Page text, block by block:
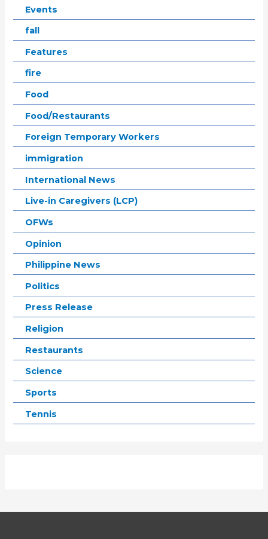
Events
fall
Features
fire
Food
Food/Restaurants
Foreign Temporary Workers
immigration
International News
Live-in Caregivers (LCP)
OFWs
Opinion
Philippine News
Politics
Press Release
Religion
Restaurants
Science
Sports
Tennis